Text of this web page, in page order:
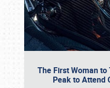
The First Woman
Peak to Attend